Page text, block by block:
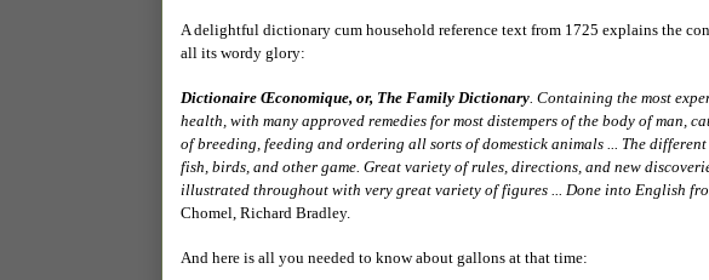
A delightful dictionary cum household reference text from 1725 explains the
all its wordy glory:
Dictionaire Œconomique, or, The Family Dictionary . Containing the most
health, with many approved remedies for most distempers of the body of man,
of breeding, feeding and ordering all sorts of domestick animals ... The
fish, birds, and other game. Great variety of rules, directions, and new
illustrated throughout with very great variety of figures ... Done into English
Chomel, Richard Bradley.
And here is all you needed to know about gallons at that time: